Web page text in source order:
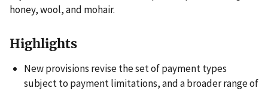
honey, wool, and mohair.
Highlights
New provisions revise the set of payment types
subject to payment limitations, and a broader range of